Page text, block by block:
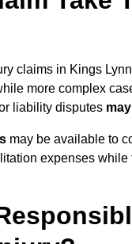
claims in Kings
more complex
liability disputes
may be available to
expenses while